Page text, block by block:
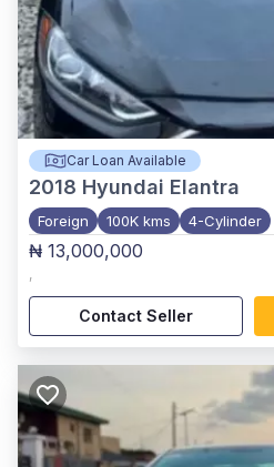
Car Loan Available
2018 Hyundai Elantra
Foreign 100K kms 4-Cylinder
₦ 13,000,000
,
Contact Seller